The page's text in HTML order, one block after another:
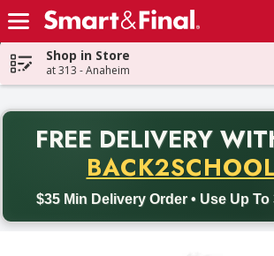
Skip header to page content
Shop in Store
at 313 - Anaheim
FREE DELIVERY
$35 Min Delivery Order • Use Up To
Back to School promotion. Free